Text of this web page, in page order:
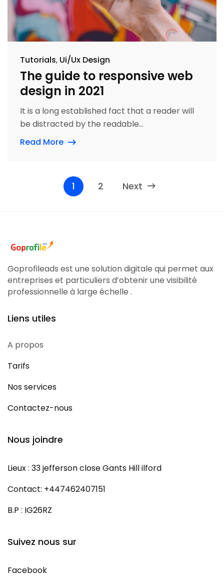
Tutorials Ui/Ux Design
The guide to responsive web
design in 2021
It is a long established fact that a reader will
be distracted by the readable...
Read More
1 2 Next
Goprofileads est une solution digitale qui permet aux
entreprises et particuliers d’obtenir une visibilité
professionnelle à large échelle .
Liens utiles
A propos
Tarifs
Nos services
Contactez-nous
Nous joindre
Lieux : 33 jefferson close Gants Hill ilford
Contact: +447462407151
B.P : IG26RZ
Suivez nous sur
Facebook